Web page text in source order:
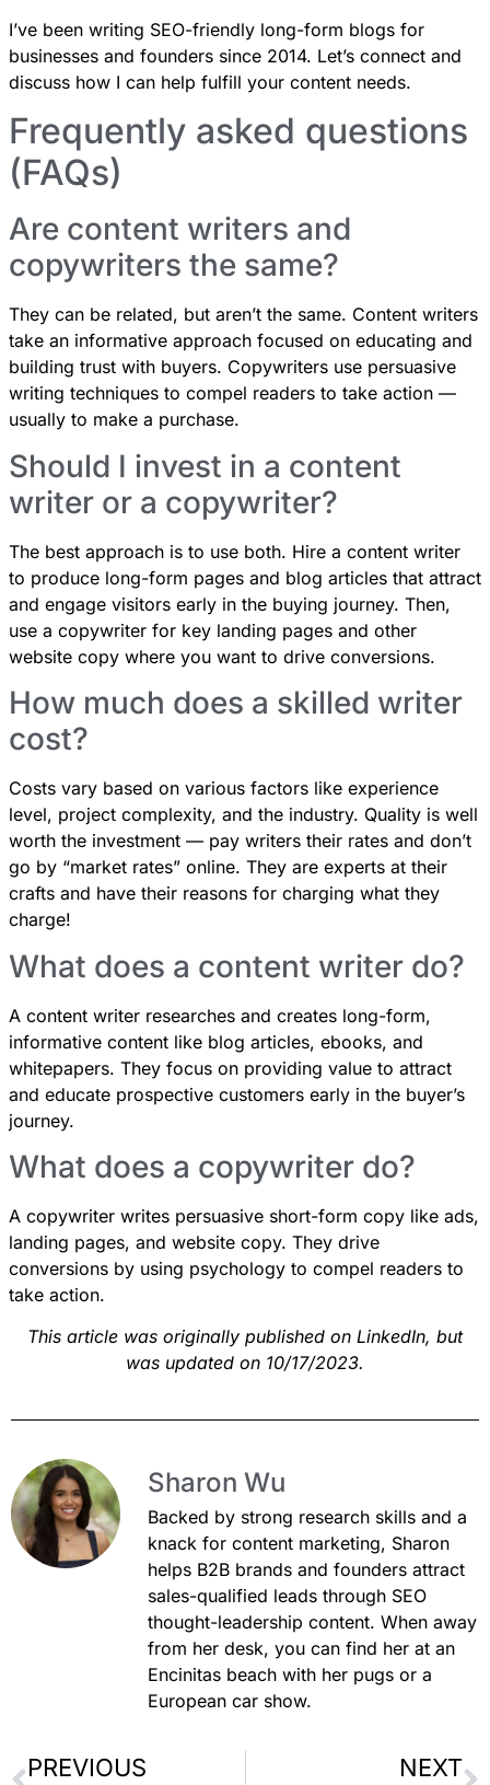
I’ve been writing SEO-friendly long-form blogs for
businesses and founders since 2014. Let’s connect and
discuss how I can help fulfill your content needs.
Frequently asked questions
(FAQs)
Are content writers and
copywriters the same?
They can be related, but aren’t the same. Content writers
take an informative approach focused on educating and
building trust with buyers. Copywriters use persuasive
writing techniques to compel readers to take action —
usually to make a purchase.
Should I invest in a content
writer or a copywriter?
The best approach is to use both. Hire a content writer
to produce long-form pages and blog articles that attract
and engage visitors early in the buying journey. Then,
use a copywriter for key landing pages and other
website copy where you want to drive conversions.
How much does a skilled writer
cost?
Costs vary based on various factors like experience
level, project complexity, and the industry. Quality is well
worth the investment — pay writers their rates and don’t
go by “market rates” online. They are experts at their
crafts and have their reasons for charging what they
charge!
What does a content writer do?
A content writer researches and creates long-form,
informative content like blog articles, ebooks, and
whitepapers. They focus on providing value to attract
and educate prospective customers early in the buyer’s
journey.
What does a copywriter do?
A copywriter writes persuasive short-form copy like ads,
landing pages, and website copy. They drive
conversions by using psychology to compel readers to
take action.
This article was originally published on LinkedIn, but
was updated on 10/17/2023.
Sharon Wu
Backed by strong research skills and a
knack for content marketing, Sharon
helps B2B brands and founders attract
sales-qualified leads through SEO
thought-leadership content. When away
from her desk, you can find her at an
Encinitas beach with her pugs or a
European car show.
PREVIOUS NEXT